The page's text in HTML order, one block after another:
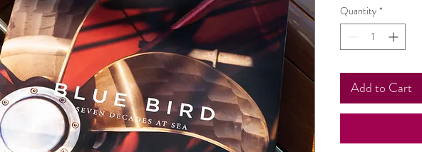
Quantity *
Add to Cart